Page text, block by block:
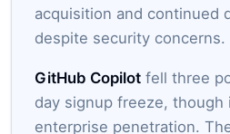
acquisition and continued
despite security concerns.
GitHub Copilot fell three
day signup freeze, though
enterprise penetration.